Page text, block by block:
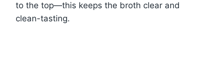
to the top—this keeps the broth clear and
clean-tasting.